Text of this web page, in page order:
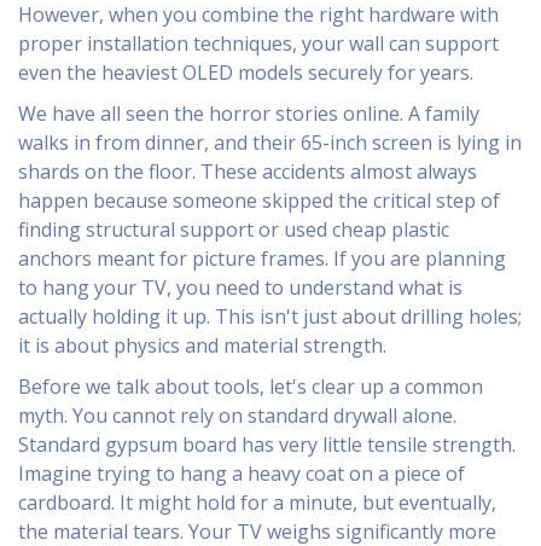
However, when you combine the right hardware with
proper installation techniques, your wall can support
even the heaviest OLED models securely for years.
We have all seen the horror stories online. A family
walks in from dinner, and their 65-inch screen is lying in
shards on the floor. These accidents almost always
happen because someone skipped the critical step of
finding structural support or used cheap plastic
anchors meant for picture frames. If you are planning
to hang your TV, you need to understand what is
actually holding it up. This isn't just about drilling holes;
it is about physics and material strength.
Before we talk about tools, let's clear up a common
myth. You cannot rely on standard drywall alone.
Standard gypsum board has very little tensile strength.
Imagine trying to hang a heavy coat on a piece of
cardboard. It might hold for a minute, but eventually,
the material tears. Your TV weighs significantly more